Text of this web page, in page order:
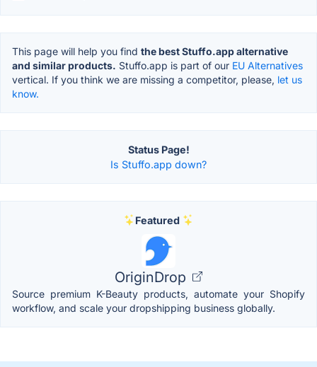
This page will help you find the best Stuffo.app alternative
and similar products. Stuffo.app is part of our EU Alternatives
vertical. If you think we are missing a competitor, please, let us
know.
Status Page!
Is Stuffo.app down?
Featured
OriginDrop
Source premium K-Beauty products, automate your Shopify
workflow, and scale your dropshipping business globally.